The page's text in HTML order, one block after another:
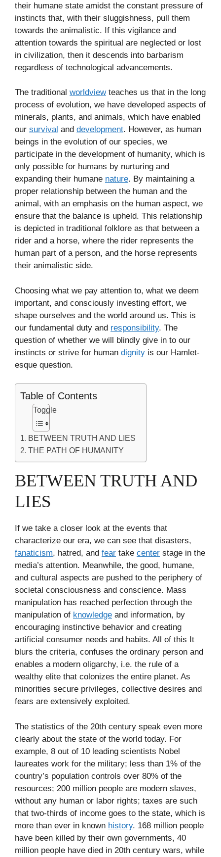
their humane state amidst the constant pressure of
instincts that, with their sluggishness, pull them
towards the animalistic. If this vigilance and
attention towards the spiritual are neglected or lost
in civilization, then it descends into barbarism
regardless of technological advancements.
The traditional worldviewteaches us that in the long
process of evolution, we have developed aspects of
minerals, plants, and animals, which have enabled
our survival and development. However, as human
beings in the evolution of our species, we
participate in the development of humanity, which is
only possible for humans by nurturing and
expanding their humane nature. By maintaining a
proper relationship between the human and the
animal, with an emphasis on the human aspect, we
ensure that the balance is upheld. This relationship
is depicted in traditional folklore as that between a
rider and a horse, where the rider represents the
human part of a person, and the horse represents
their animalistic side.
Choosing what we pay attention to, what we deem
important, and consciously investing effort, we
shape ourselves and the world around us. This is
our fundamental duty and responsibility. The
question of whether we will blindly give in to our
instincts or strive for human dignity is our Hamlet-
esque question.
Table of Contents
Toggle
BETWEEN TRUTH AND LIES
THE PATH OF HUMANITY
BETWEEN TRUTH AND
LIES
If we take a closer look at the events that
characterize our era, we can see that disasters,
fanaticism, hatred, and fear take center stage in the
media’s attention. Meanwhile, the good, humane,
and cultural aspects are pushed to the periphery of
societal consciousness and conscience. Mass
manipulation has reached perfection through the
manipulation of knowledge and information, by
encouraging instinctive behavior and creating
artificial consumer needs and habits. All of this It
blurs the criteria, confuses the ordinary person and
enables a modern oligarchy, i.e. the rule of a
wealthy elite that colonizes the entire planet. As
minorities secure privileges, collective desires and
fears are extensively exploited.
The statistics of the 20th century speak even more
clearly about the state of the world today. For
example, 8 out of 10 leading scientists Nobel
laureates work for the military; less than 1% of the
country’s population controls over 80% of the
resources; 200 million people are modern slaves,
without any human or labor rights; taxes are such
that two-thirds of income goes to the state, which is
more than ever in known history. 168 million people
have been killed by their own governments, 40
million people have died in 20th century wars, while